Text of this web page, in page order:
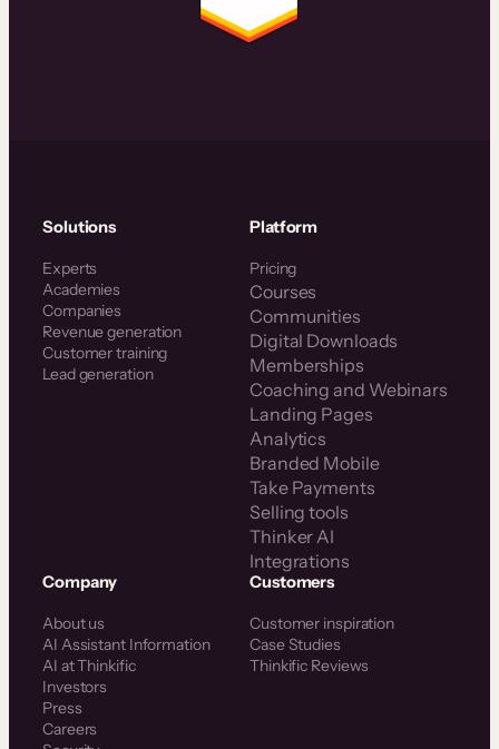
Solutions
Experts
Academies
Companies
Revenue generation
Customer training
Lead generation
Platform
Pricing
Courses
Communities
Digital Downloads
Memberships
Coaching and Webinars
Landing Pages
Analytics
Branded Mobile
Take Payments
Selling tools
Thinker AI
Integrations
Company
About us
AI Assistant Information
AI at Thinkific
Investors
Press
Careers
Customers
Customer inspiration
Case Studies
Thinkific Reviews